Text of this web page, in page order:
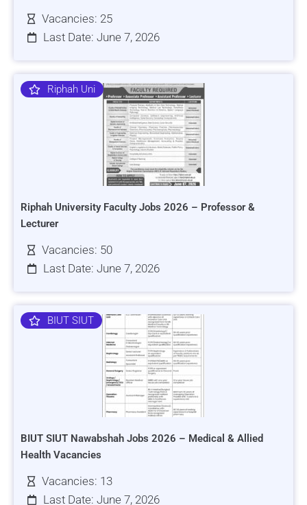
Vacancies: 25
Last Date: June 7, 2026
Riphah Uni
Riphah University Faculty Jobs 2026 – Professor &
Lecturer
Vacancies: 50
Last Date: June 7, 2026
BIUT SIUT
BIUT SIUT Nawabshah Jobs 2026 – Medical & Allied
Health Vacancies
Vacancies: 13
Last Date: June 7, 2026